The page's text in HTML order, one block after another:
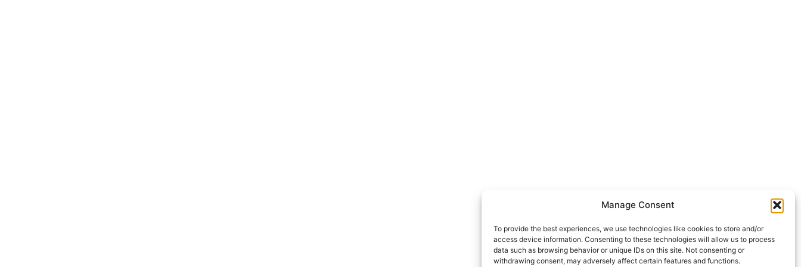
Manage Consent
To provide the best experiences, we use technologies like cookies to store and/or
access device information. Consenting to these technologies will allow us to process
data such as browsing behavior or unique IDs on this site. Not consenting or
withdrawing consent, may adversely affect certain features and functions.